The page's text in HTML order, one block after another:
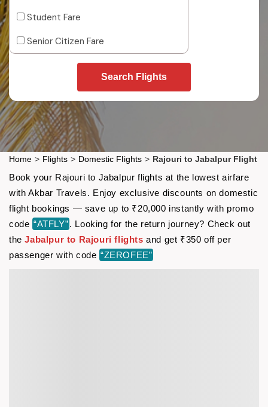
Student Fare
Senior Citizen Fare
Search Flights
Home > Flights > Domestic Flights > Rajouri to Jabalpur Flight
Book your Rajouri to Jabalpur flights at the lowest airfare
with Akbar Travels. Enjoy exclusive discounts on domestic
flight bookings — save up to ₹20,000 instantly with promo
code “ATFLY”. Looking for the return journey? Check out
theJabalpur to Rajouri flights and get ₹350 off per
passenger with code “ZEROFEE”